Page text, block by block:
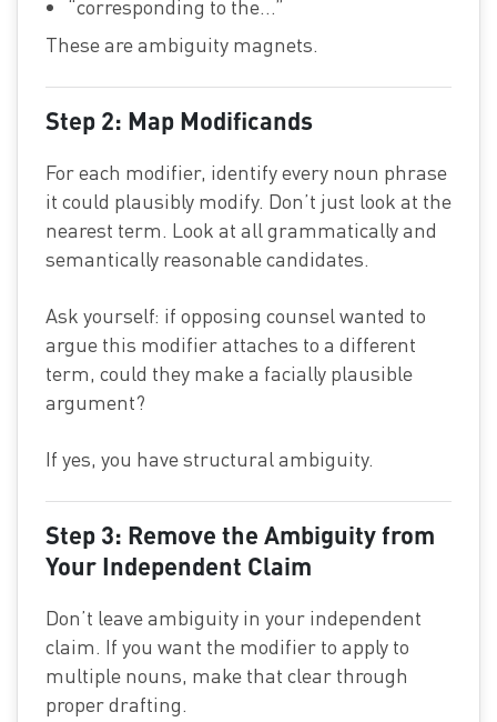
“corresponding to the…”
These are ambiguity magnets.
Step 2: Map Modificands
For each modifier, identify every noun phrase
it could plausibly modify. Don’t just look at the
nearest term. Look at all grammatically and
semantically reasonable candidates.
Ask yourself: if opposing counsel wanted to
argue this modifier attaches to a different
term, could they make a facially plausible
argument?
If yes, you have structural ambiguity.
Step 3: Remove the Ambiguity from
Your Independent Claim
Don’t leave ambiguity in your independent
claim. If you want the modifier to apply to
multiple nouns, make that clear through
proper drafting.